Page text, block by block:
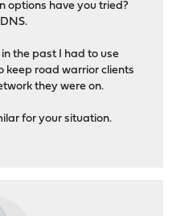
options have you tried?
the past I had to use
keep road warrior clients
they were on.
for your situation.